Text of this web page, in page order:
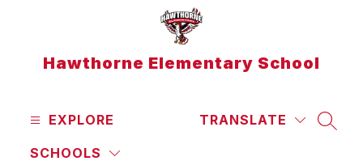
Hawthorne Elementary School
EXPLORE
SCHOOLS
TRANSLATE